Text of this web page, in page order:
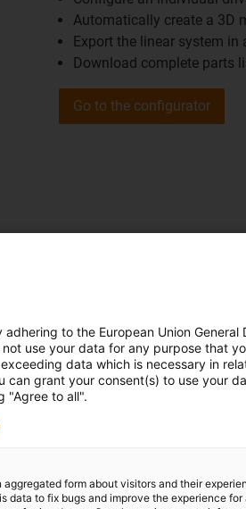
Automatically create a 3D
Export the linear system
Download complete parts
Go to the configurator
purchasing aids from the areas
linear technology
to the European Union General
not use your data for any purpose that
data which is necessary in
can grant your consent(s) to use your
"Agree to all".
aggregated form about visitors and their
data to fix bugs and improve the experience for